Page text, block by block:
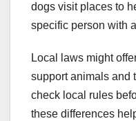
dogs visit places to
specific person with
Local laws might
support animals and
check local rules
these differences